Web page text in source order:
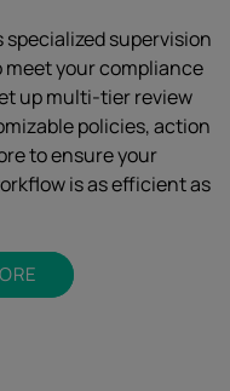
specialized supervision
your compliance
up multi-tier review
policies, action
to ensure your
is as efficient as